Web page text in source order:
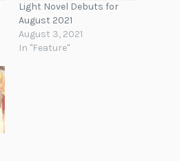
Light Novel Debuts for
August 2021
August 3, 2021
In "Feature"